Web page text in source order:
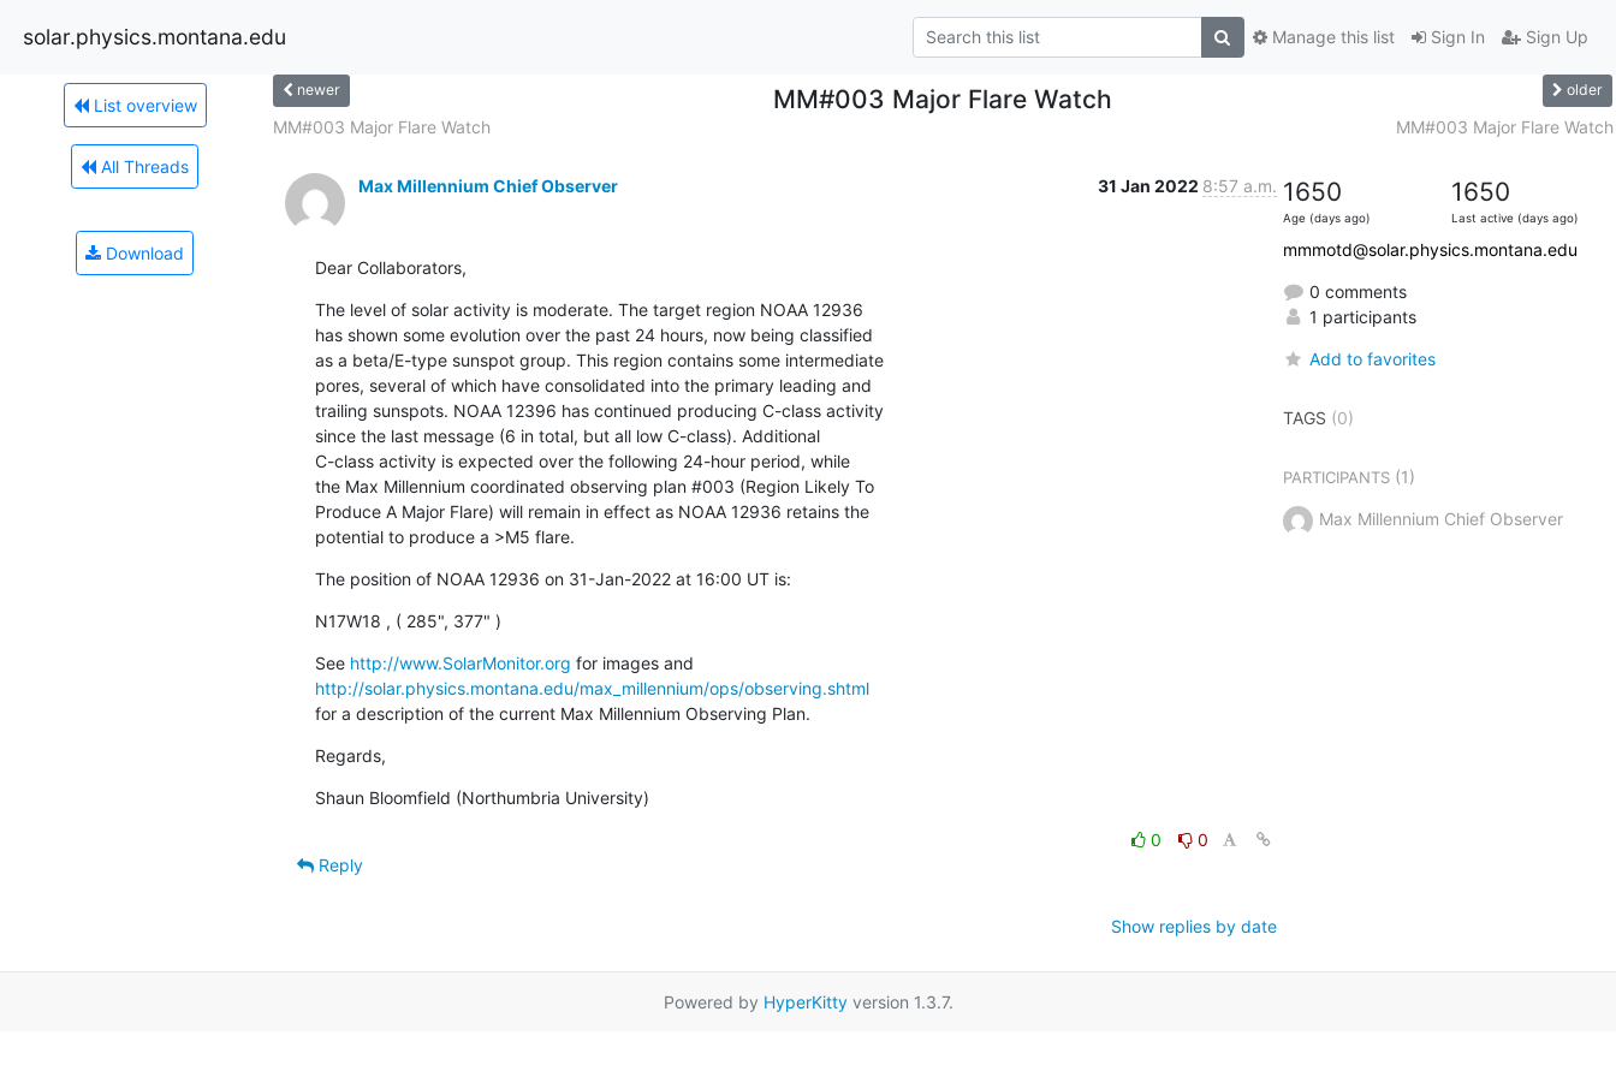
solar.physics.montana.edu Sign In Sign Up
Manage this list
List overview
All Threads
Download
newer MM#003 Major Flare Watch older
MM#003 Major Flare Watch MM#003 Major Flare Watch
Max Millennium Chief Observer 31 Jan 2022 8:57 a.m.
Dear Collaborators,
The level of solar activity is moderate. The target region NOAA 12936
has shown some evolution over the past 24 hours, now being classified
as a beta/E-type sunspot group. This region contains some intermediate
pores, several of which have consolidated into the primary leading and
trailing sunspots. NOAA 12396 has continued producing C-class activity
since the last message (6 in total, but all low C-class). Additional
C-class activity is expected over the following 24-hour period, while
the Max Millennium coordinated observing plan #003 (Region Likely To
Produce A Major Flare) will remain in effect as NOAA 12936 retains the
potential to produce a >M5 flare.
The position of NOAA 12936 on 31-Jan-2022 at 16:00 UT is:
N17W18 , ( 285", 377" )
See http://www.SolarMonitor.org
http://solar.physics.montana.edu/max_millennium/ops/observing.shtml
for a description of the current Max Millennium Observing Plan.
Regards,
Shaun Bloomfield (Northumbria University)
0
0
Reply
Show replies by date
1650
Age (days ago)
1650
Last active (days ago)
mmmotd@solar.physics.montana.edu
0 comments
1 participants
Add to favorites
TAGS (0)
PARTICIPANTS(1)
Max Millennium Chief Observer
Powered by HyperKittyversion 1.3.7.